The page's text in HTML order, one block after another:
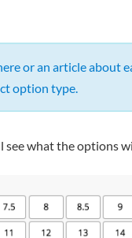
or an article about
option type.
see what the options